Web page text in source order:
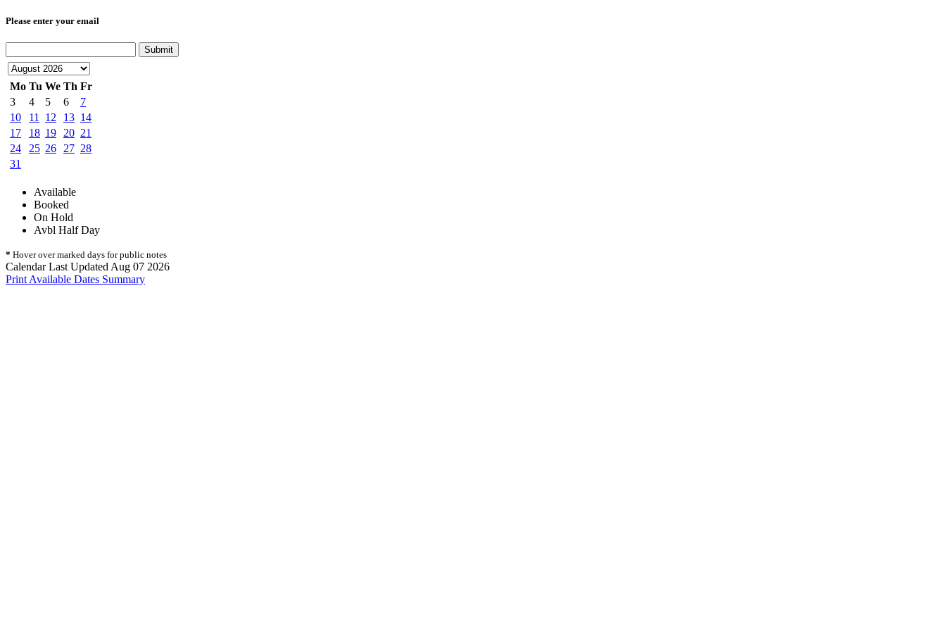
Please enter your email
Submit
Mo Tu We Th Fr
3
4 5 6
7
10
11 12 13 14
17
18 19 20 21
24
25 26 27 28
31
Available
Booked
On Hold
Avbl Half Day
* Hover over marked days for public notes
Calendar Last Updated Aug 07 2026
Print Available Dates Summary